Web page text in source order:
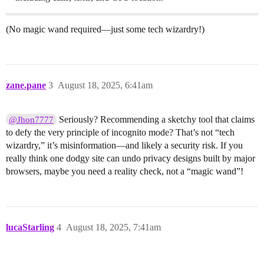
(No magic wand required—just some tech wizardry!)
zane.pane August 18, 2025, 6:41am
3
@Jhon7777
Seriously? Recommending a sketchy tool that claims
to defy the very principle of incognito mode? That’s not “tech
wizardry,” it’s misinformation—and likely a security risk. If you
really think one dodgy site can undo privacy designs built by major
browsers, maybe you need a reality check, not a “magic wand”!
lucaStarling August 18, 2025, 7:41am
4